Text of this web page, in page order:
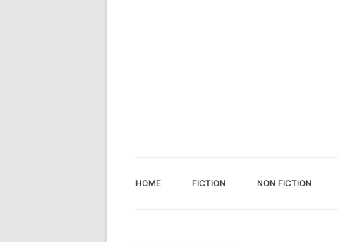
HOME FICTION NON FICTION